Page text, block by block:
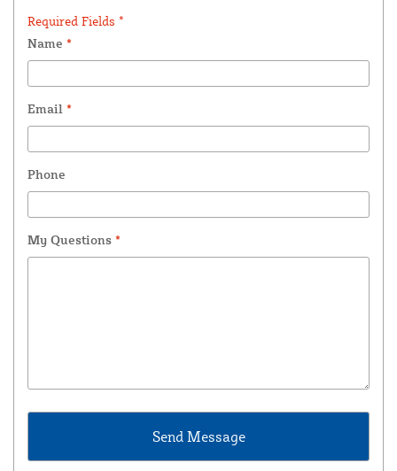
Required Fields *
Name *
Email *
Phone
My Questions *